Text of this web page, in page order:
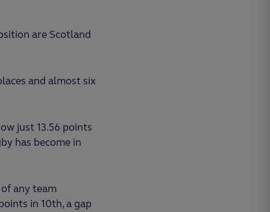
are Scotland
and almost six
just 13.56 points
has become in
any team
in 10th, a gap